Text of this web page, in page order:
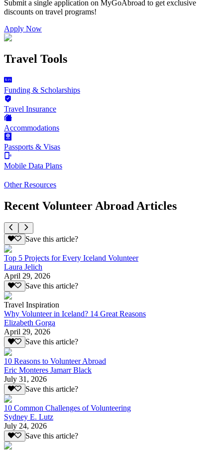
Submit a single application on MyGoAbroad to get exclusive
discounts on travel programs!
Apply Now
Travel Tools
Funding & Scholarships
Travel Insurance
Accommodations
Passports & Visas
Mobile Data Plans
Other Resources
Recent Volunteer Abroad Articles
Save this article?
Top 5 Projects for Every Iceland Volunteer
Laura Jelich
April 29, 2026
Save this article?
Travel Inspiration
Why Volunteer in Iceland? 14 Great Reasons
Elizabeth Gorga
April 29, 2026
Save this article?
10 Reasons to Volunteer Abroad
Eric Monteres Jamarr Black
July 31, 2026
Save this article?
10 Common Challenges of Volunteering
Sydney E. Lutz
July 24, 2026
Save this article?